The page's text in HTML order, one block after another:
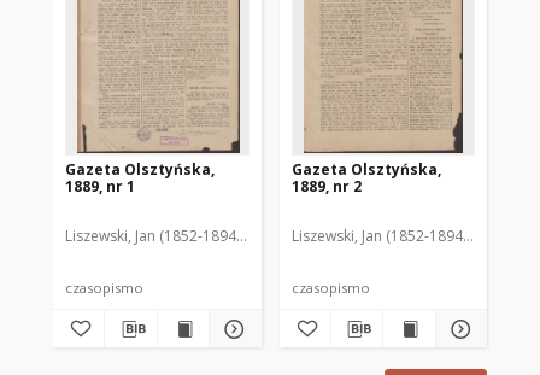
Gazeta Olsztyńska,
1889, nr 1
Liszewski, Jan (1852-1894). Red.
czasopismo
Gazeta Olsztyńska,
1889, nr 2
Liszewski, Jan (1852-1894). Red.
czasopismo